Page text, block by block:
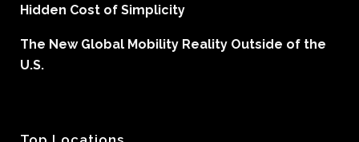
Hidden Cost of Simplicity
The New Global Mobility Reality Outside of the
U.S.